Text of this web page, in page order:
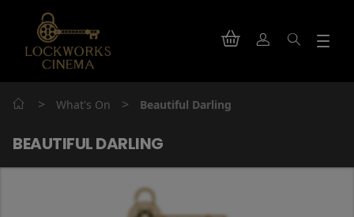
> What's On > Beautiful Darling
BEAUTIFUL DARLING